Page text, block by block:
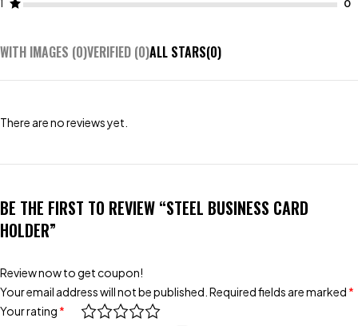
1
WITH IMAGES (0)VERIFIED (0)ALL STARS(0)
There are no reviews yet.
BE THE FIRST TO REVIEW “STEEL BUSINESS CARD
HOLDER”
Review now to get coupon!
Your email address will not be published. Required fields are marked *
Your rating *